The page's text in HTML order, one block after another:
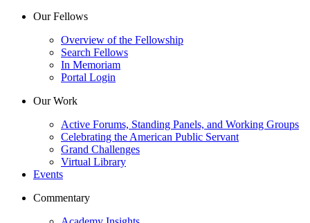
Our Fellows
Overview of the Fellowship
Search Fellows
In Memoriam
Portal Login
Our Work
Active Forums, Standing Panels, and Working Groups
Celebrating the American Public Servant
Grand Challenges
Virtual Library
Events
Commentary